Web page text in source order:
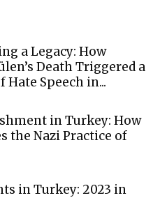
a Legacy: How
Death Triggered a
Hate Speech in...
in Turkey: How
the Nazi Practice of
in Turkey: 2023 in